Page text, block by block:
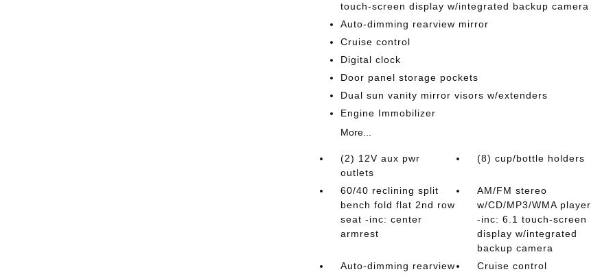
touch-screen display w/integrated backup camera
Auto-dimming rearview mirror
Cruise control
Digital clock
Door panel storage pockets
Dual sun vanity mirror visors w/extenders
Engine Immobilizer
More...
(2) 12V aux pwr
outlets
(8) cup/bottle holders
60/40 reclining split
bench fold flat 2nd row
seat -inc: center
armrest
AM/FM stereo
w/CD/MP3/WMA player
-inc: 6.1 touch-screen
display w/integrated
backup camera
Auto-dimming rearview
Cruise control